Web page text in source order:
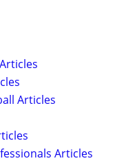
Articles
Articles